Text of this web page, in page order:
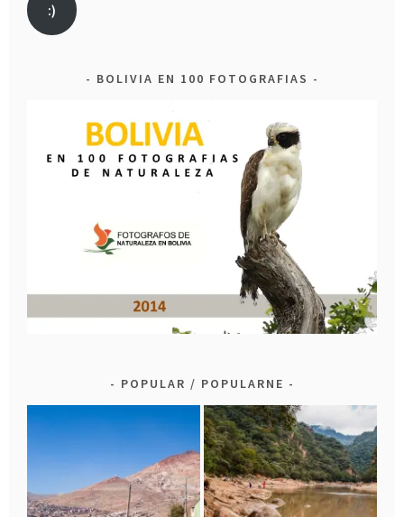
:)
BOLIVIA EN 100 FOTOGRAFIAS
POPULAR / POPULARNE